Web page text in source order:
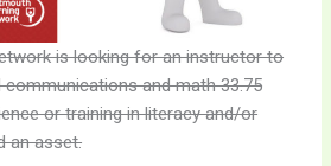
is looking for an instructor to
communications and math 33.75
or training in literacy and/or
an asset.